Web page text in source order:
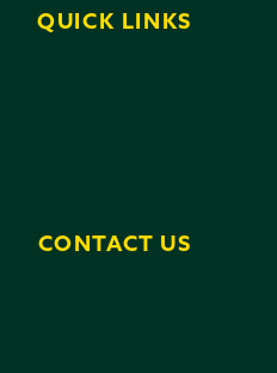
QUICK LINKS
CONTACT US